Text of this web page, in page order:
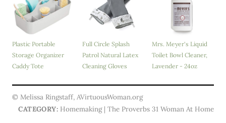
Plastic Portable
Storage Organizer
Caddy Tote
Full Circle Splash
Patrol Natural Latex
Cleaning Gloves
Mrs. Meyer's Liquid
Toilet Bowl Cleaner,
Lavender - 24oz
© Melissa Ringstaff, AVirtuousWoman.org
CATEGORY: Homemaking | The Proverbs 31 Woman At Home